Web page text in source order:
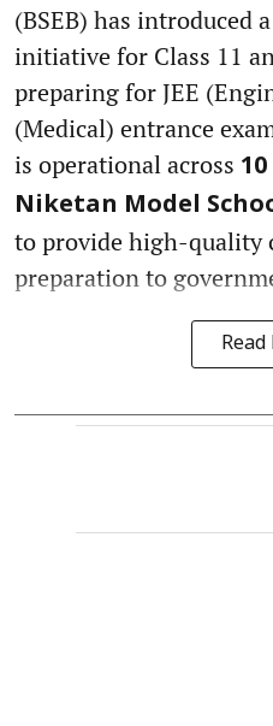
(BSEB) has introduced
initiative for Class 11
preparing for JEE
(Medical) entrance
is operational across
Niketan Model
to provide high-quality
preparation to